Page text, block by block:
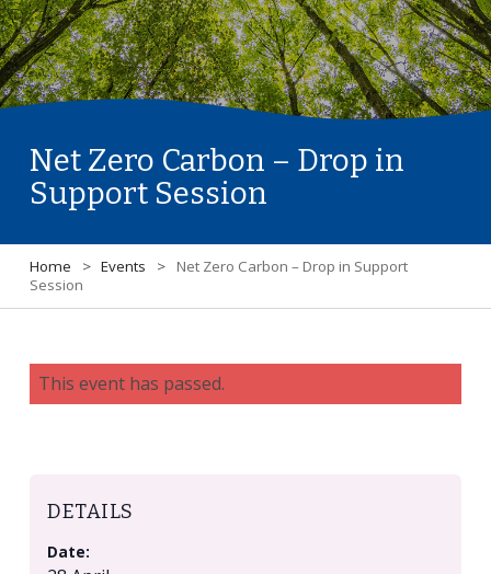
Net Zero Carbon – Drop in
Support Session
Home > Events > Net Zero Carbon – Drop in Support
Session
This event has passed.
DETAILS
Date: